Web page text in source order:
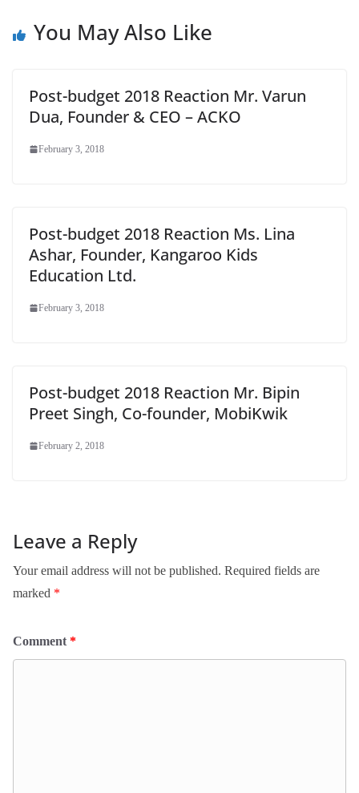
You May Also Like
Post-budget 2018 Reaction Mr. Varun
Dua, Founder & CEO – ACKO
February 3, 2018
Post-budget 2018 Reaction Ms. Lina
Ashar, Founder, Kangaroo Kids
Education Ltd.
February 3, 2018
Post-budget 2018 Reaction Mr. Bipin
Preet Singh, Co-founder, MobiKwik
February 2, 2018
Leave a Reply
Your email address will not be published. Required fields are
marked *
Comment *